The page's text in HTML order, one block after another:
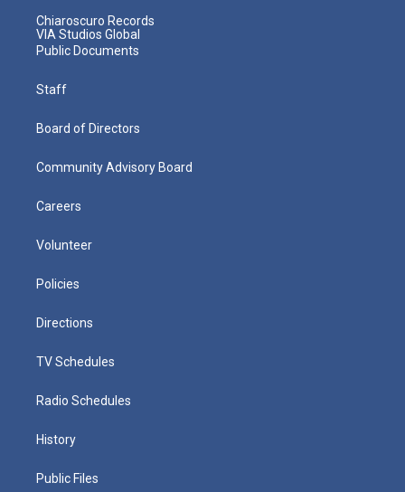
Chiaroscuro Records
VIA Studios Global
Public Documents
Staff
Board of Directors
Community Advisory Board
Careers
Volunteer
Policies
Directions
TV Schedules
Radio Schedules
History
Public Files